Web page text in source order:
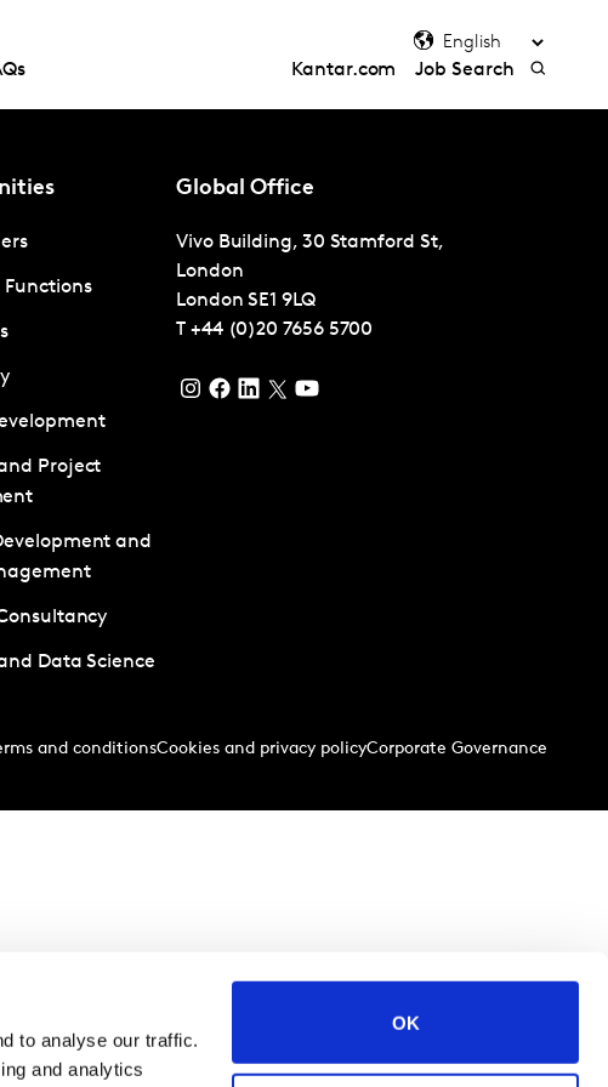
to analyse our traffic.
and analytics
OK
Kantar.com Job Search
Project
and
Data Science
Global Office
Vivo Building, 30 Stamford St,
London
London SE1 9LQ
T +44 (0)20 7656 5700
and conditionsCookies and privacy policyCorporate Governance